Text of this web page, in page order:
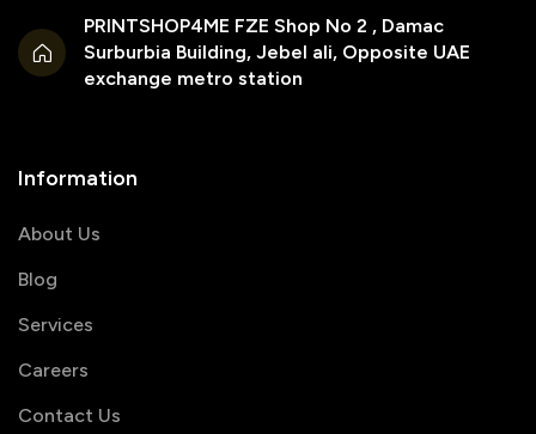
PRINTSHOP4ME FZE Shop No 2 , Damac
Surburbia Building, Jebel ali, Opposite UAE
exchange metro station
Information
About Us
Blog
Services
Careers
Contact Us